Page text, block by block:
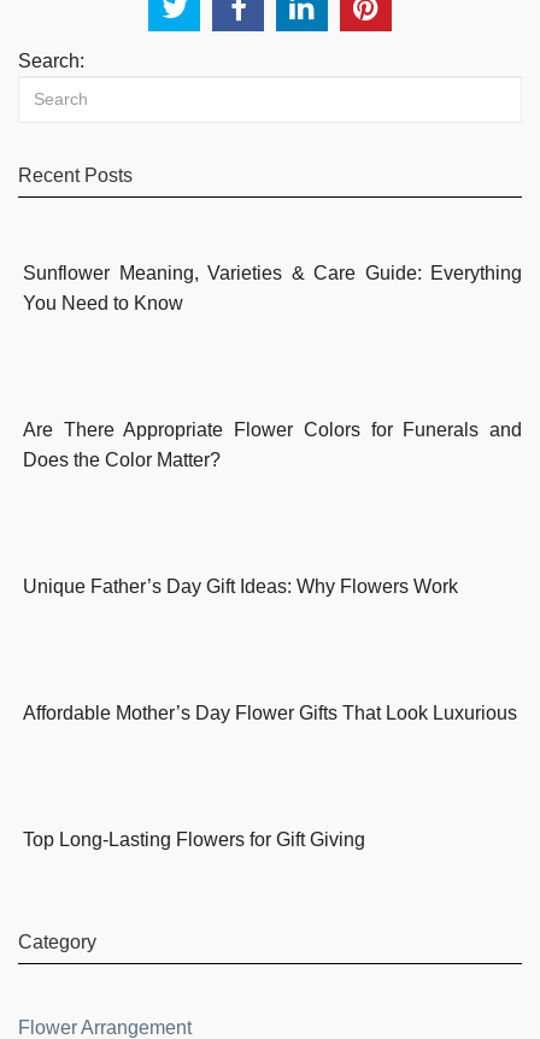
Search:
Recent Posts
Sunflower Meaning, Varieties & Care Guide: Everything
You Need to Know
Are There Appropriate Flower Colors for Funerals and
Does the Color Matter?
Unique Father’s Day Gift Ideas: Why Flowers Work
Affordable Mother’s Day Flower Gifts That Look Luxurious
Top Long-Lasting Flowers for Gift Giving
Category
Flower Arrangement